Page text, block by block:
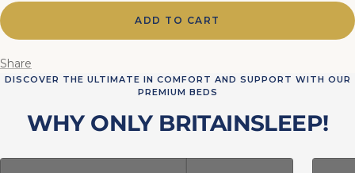
ADD TO CART
Share
DISCOVER THE ULTIMATE IN COMFORT AND SUPPORT WITH OUR
PREMIUM BEDS
WHY ONLY BRITAINSLEEP!